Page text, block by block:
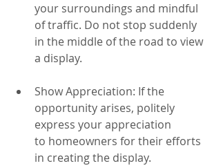
your surroundings and mindful
of traffic. Do not stop suddenly
in the middle of the road to view
a display.
Show Appreciation: If the
opportunity arises, politely
express your appreciation
to homeowners for their efforts
in creating the display.